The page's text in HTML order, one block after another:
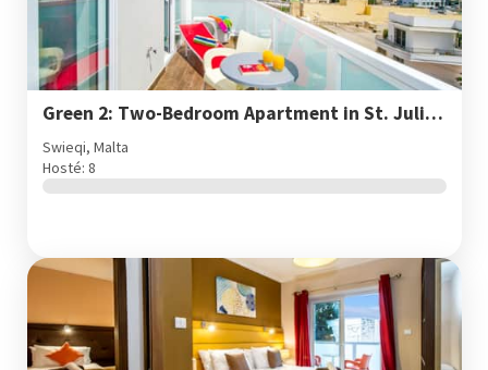
Green 2: Two-Bedroom Apartment in St. Julian's
Swieqi, Malta
Hosté: 8